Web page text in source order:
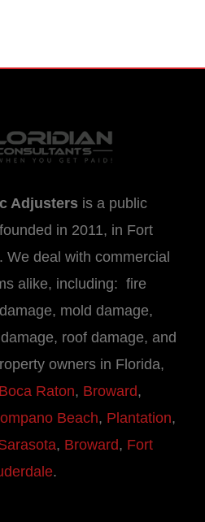
Adjusters is a public
in 2011, in Fort
We deal with commercial
alike, including: fire
mold damage,
roof damage, and
owners in Florida,
Boca Raton, Broward,
Beach, Plantation,
, Broward, Fort
.